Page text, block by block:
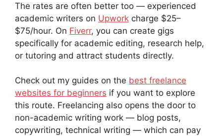
The rates are often better too — experienced
academic writers on Upwork charge $25–
$75/hour. On Fiverr, you can create gigs
specifically for academic editing, research help,
or tutoring and attract students directly.
Check out my guides on the best freelance
websites for beginners if you want to explore
this route. Freelancing also opens the door to
non-academic writing work — blog posts,
copywriting, technical writing — which can pay